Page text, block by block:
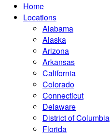
Home
Locations
Alabama
Alaska
Arizona
Arkansas
California
Colorado
Connecticut
Delaware
District of Columbia
Florida